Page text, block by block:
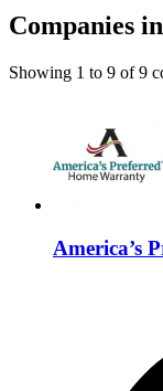
Companies
Showing 1 to 9 of9
America’s